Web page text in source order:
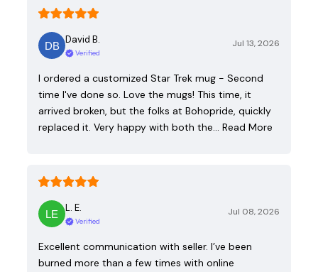
David B.
Verified
Jul 13, 2026
I ordered a customized Star Trek mug - Second
time I've done so. Love the mugs! This time, it
arrived broken, but the folks at Bohopride, quickly
replaced it. Very happy with both the… Read More
L. E.
Verified
Jul 08, 2026
Excellent communication with seller. I’ve been
burned more than a few times with online